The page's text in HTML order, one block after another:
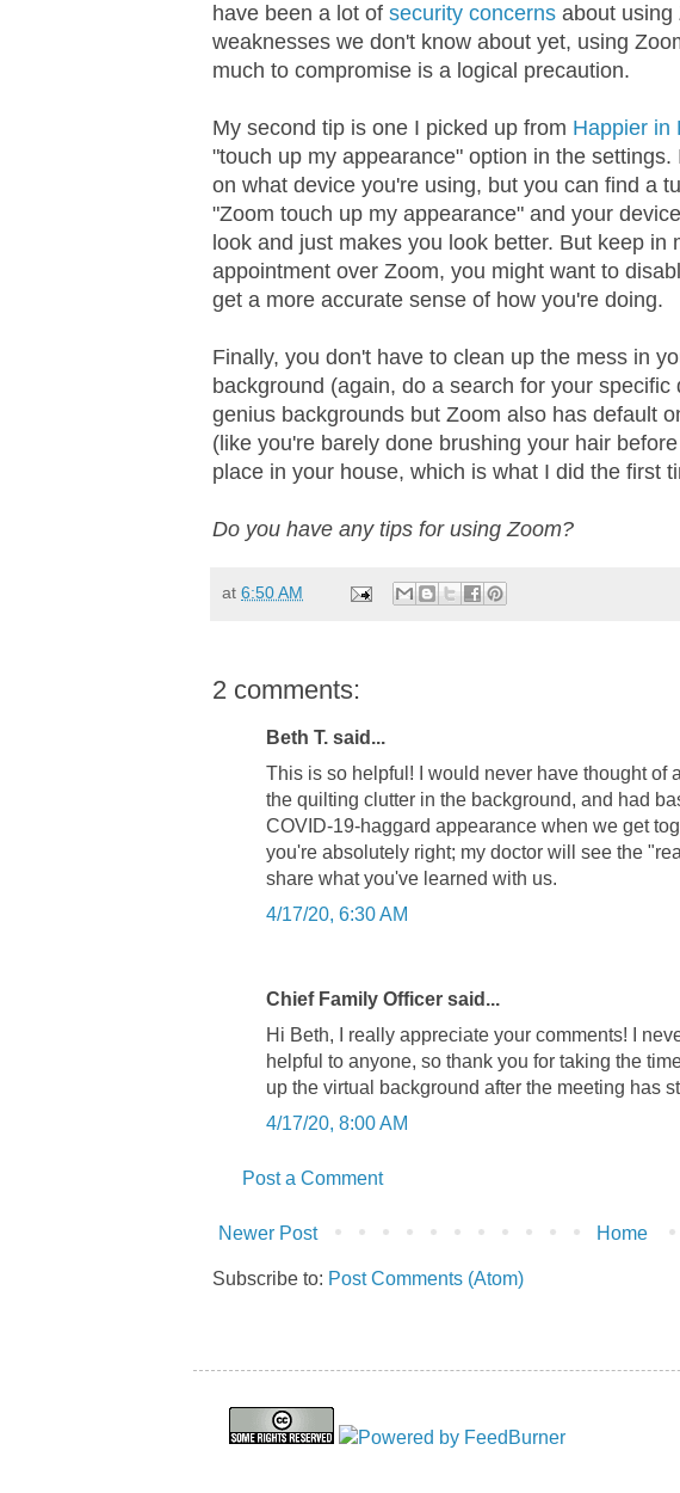
have been a lot of security concerns about using
weaknesses we don't know about yet, using
much to compromise is a logical precaution.
My second tip is one I picked up from Happier in
"touch up my appearance" option in the
on what device you're using, but you can find a
"Zoom touch up my appearance" and your
look and just makes you look better. But keep in
appointment over Zoom, you might want to
get a more accurate sense of how you're doing.
Finally, you don't have to clean up the mess in
background (again, do a search for your
genius backgrounds but Zoom also has default
(like you're barely done brushing your hair
place in your house, which is what I did the first
Do you have any tips for using Zoom?
at 6:50 AM
2 comments:
Beth T. said...
This is so helpful! I would never have thought of
the quilting clutter in the background, and had
COVID-19-haggard appearance when we get
you're absolutely right; my doctor will see the
share what you've learned with us.
4/17/20, 6:30 AM
Chief Family Officer said...
Hi Beth, I really appreciate your comments! I
helpful to anyone, so thank you for taking the
up the virtual background after the meeting has
4/17/20, 8:00 AM
Post a Comment
Newer Post Home
Subscribe to: Post Comments (Atom)